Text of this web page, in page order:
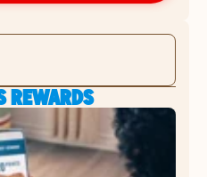
REWARDS